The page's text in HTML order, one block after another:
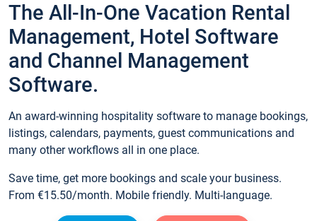
The All-In-One Vacation Rental
Management, Hotel Software
and Channel Management
Software.
An award-winning hospitality software to manage bookings,
listings, calendars, payments, guest communications and
many other workflows all in one place.
Save time, get more bookings and scale your business.
From €15.50/month. Mobile friendly. Multi-language.